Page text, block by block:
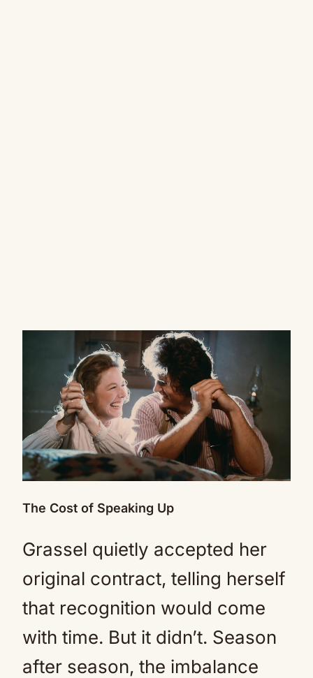
The Cost of Speaking Up
Grassel quietly accepted her
original contract, telling herself
that recognition would come
with time. But it didn’t. Season
after season, the imbalance